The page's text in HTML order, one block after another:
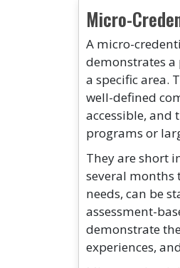
Micro-
A micro-
demonstrates a
a specific area.
well-defined
accessible,
programs or
They are short
several months
needs, can be
assessment-
demonstrate
experiences,